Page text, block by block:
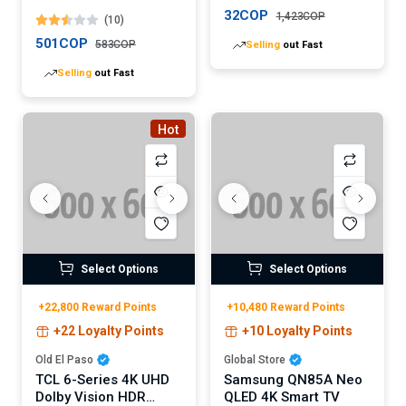
(10)
501COP 583COP
Selling out Fast
32COP 1,423COP
Selling out Fast
Hot
Select Options
+22,800 Reward Points
+22 Loyalty Points
Old El Paso
TCL 6-Series 4K UHD
Dolby Vision HDR
Select Options
+10,480 Reward Points
+10 Loyalty Points
Global Store
Samsung QN85A Neo
QLED 4K Smart TV